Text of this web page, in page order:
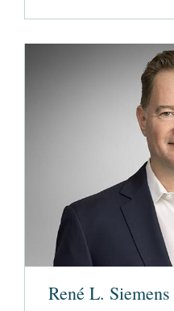
René L. Siemens